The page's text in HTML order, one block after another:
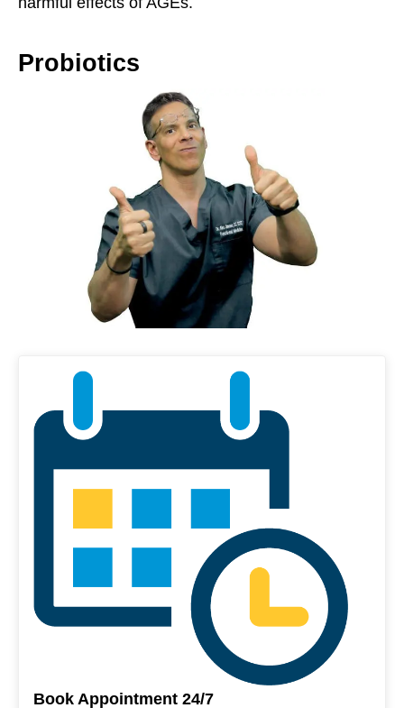
Probiotics
Book Appointment 24/7